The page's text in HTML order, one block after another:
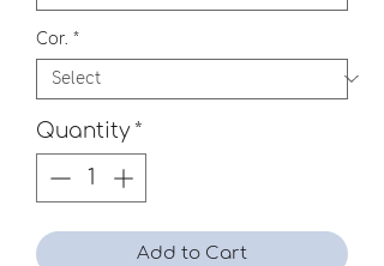
Cor. *
Quantity *
Add to Cart